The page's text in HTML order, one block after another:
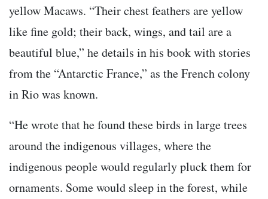
yellow Macaws. “Their chest feathers are yellow
like fine gold; their back, wings, and tail are a
beautiful blue,” he details in his book with stories
from the “Antarctic France,” as the French colony
in Rio was known.
“He wrote that he found these birds in large trees
around the indigenous villages, where the
indigenous people would regularly pluck them for
ornaments. Some would sleep in the forest, while